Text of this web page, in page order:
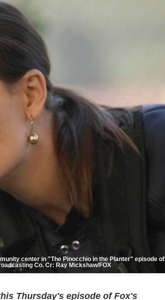
center in "The Pinocchio in the Planter" episode of
Co. Cr: Ray Mickshaw/FOX
Thursday's episode of Fox's